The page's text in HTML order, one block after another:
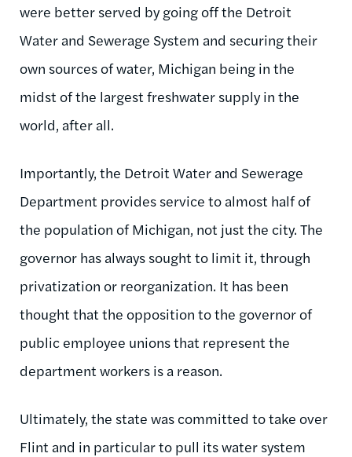
were better served by going off the Detroit
Water and Sewerage System and securing their
own sources of water, Michigan being in the
midst of the largest freshwater supply in the
world, after all.
Importantly, the Detroit Water and Sewerage
Department provides service to almost half of
the population of Michigan, not just the city. The
governor has always sought to limit it, through
privatization or reorganization. It has been
thought that the opposition to the governor of
public employee unions that represent the
department workers is a reason.
Ultimately, the state was committed to take over
Flint and in particular to pull its water system